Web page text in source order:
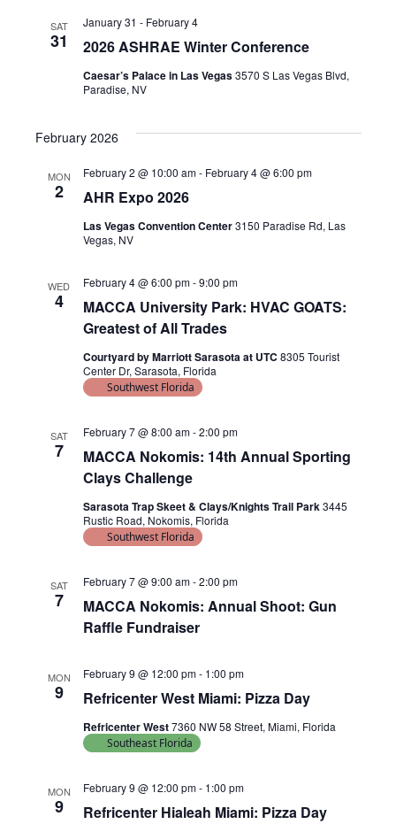
R
C
H
D
I
S
A
G
A
T
N
SAT
31 2026 ASHRAE Winter Conference
January 31 - February 4
Caesar’s Palace in Las Vegas3570 S Las Vegas Blvd,
Paradise, NV
February 2026
MON
2 AHR Expo 2026
February 2 @ 10:00 am- February 4 @ 6:00 pm
Las Vegas Convention Center3150 Paradise Rd, Las
Vegas, NV
WED
4
MACCA University Park: HVAC GOATS:
Greatest of All Trades
February 4 @ 6:00 pm-9:00 pm
Courtyard by Marriott Sarasota at UTC 8305 Tourist
Center Dr, Sarasota, Florida
Southwest Florida
SAT
7
MACCA Nokomis: 14th Annual Sporting
Clays Challenge
February 7 @ 8:00 am-2:00 pm
Sarasota Trap Skeet & Clays/Knights Trail Park3445
Rustic Road, Nokomis, Florida
Southwest Florida
SAT
7
MACCA Nokomis: Annual Shoot: Gun
Raffle Fundraiser
February 7 @ 9:00 am-2:00 pm
MON
9 Refricenter West Miami: Pizza Day
February 9 @ 12:00 pm- 1:00 pm
Refricenter West7360 NW 58 Street, Miami, Florida
Southeast Florida
MON
9 Refricenter Hialeah Miami: Pizza Day
February 9 @ 12:00 pm- 1:00 pm